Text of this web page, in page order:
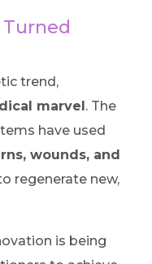
trend,
marvel . The
have used
wounds, and
regenerate new,
is being